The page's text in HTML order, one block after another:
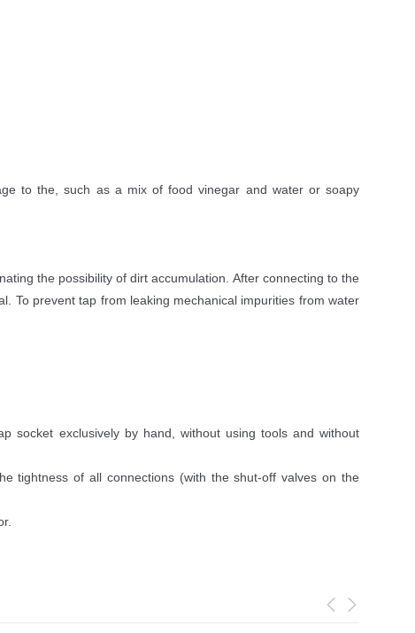
to the, such as a mix of food vinegar and water or soapy
the possibility of dirt accumulation. After connecting to the
To prevent tap from leaking mechanical impurities from water
socket exclusively by hand, without using tools and without
tightness of all connections (with the shut-off valves on the